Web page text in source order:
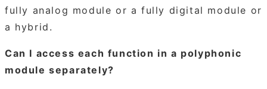
fully analog module or a fully digital module or
a hybrid.
Can I access each function in a polyphonic
module separately?